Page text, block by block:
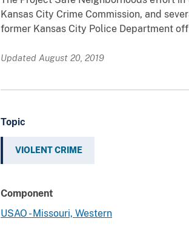
Kansas City Crime Commission, and
former Kansas City Police Department
Updated August 20, 2019
Topic
VIOLENT CRIME
Component
USAO - Missouri, Western